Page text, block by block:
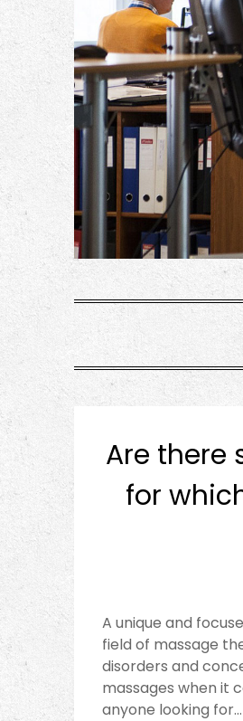
Are there
for
A unique and
field of massage
disorders and
massages when it
anyone looking for…